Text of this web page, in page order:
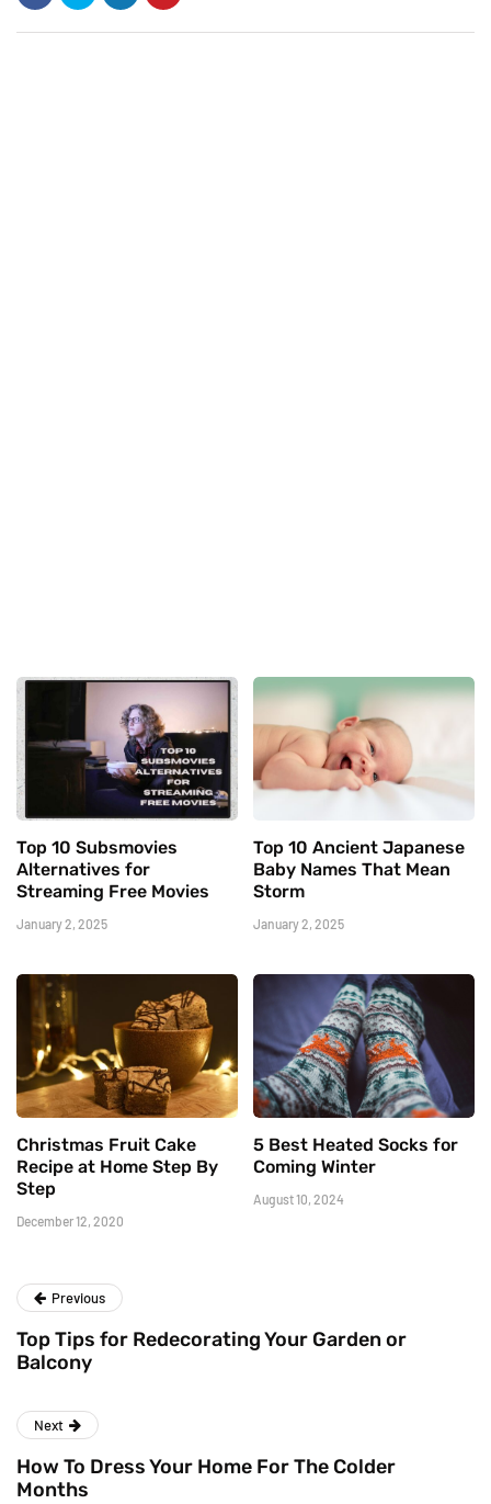
Top 10 Subsmovies
Alternatives for
Streaming Free Movies
January 2, 2025
Top 10 Ancient Japanese
Baby Names That Mean
Storm
January 2, 2025
Christmas Fruit Cake
Recipe at Home Step By
Step
December 12, 2020
5 Best Heated Socks for
Coming Winter
August 10, 2024
Previous
Top Tips for Redecorating Your Garden or
Balcony
Next
How To Dress Your Home For The Colder
Months